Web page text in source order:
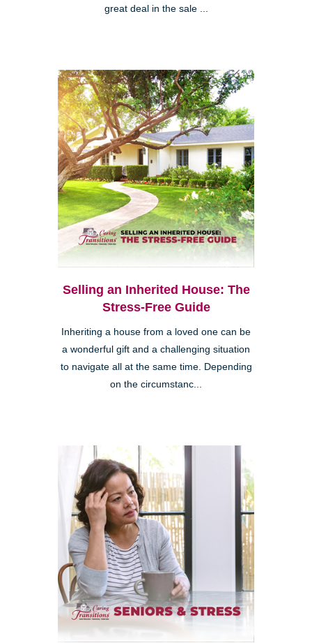
great deal in the sale ...
Selling an Inherited House: The
Stress-Free Guide
Inheriting a house from a loved one can be
a wonderful gift and a challenging situation
to navigate all at the same time. Depending
on the circumstanc...